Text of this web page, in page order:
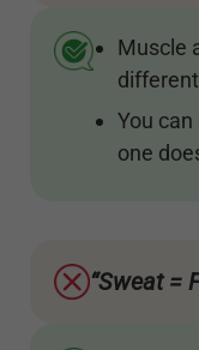
Muscle
You
one
“Sweat =